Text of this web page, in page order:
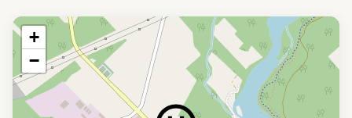
+
−